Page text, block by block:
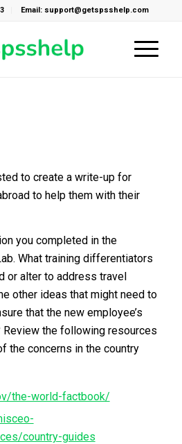
Email: support@getspsshelp.com
to create a write-up for
to help them with their
you completed in the
What training differentiators
or alter to address travel
other ideas that might need to
that the new employee’s
Review the following resources
the concerns in the country
the-world-factbook/
country-guides